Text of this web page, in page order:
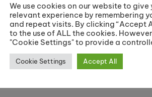
We use cookies on our website to give
relevant experience by remembering
and repeat visits. By clicking “Accept
to the use of ALL the cookies.
"Cookie Settings" to provide a
Cookie Settings Accept All